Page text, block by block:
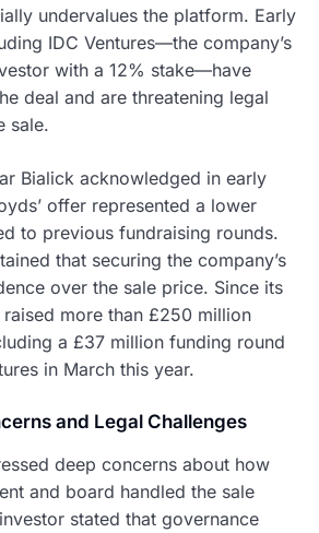
undervalues the platform. Early
IDC Ventures—the company’s
with a 12% stake—have
deal and are threatening legal
sale.
Bialick acknowledged in early
offer represented a lower
to previous fundraising rounds.
that securing the company’s
over the sale price. Since its
raised more than £250 million
a £37 million funding round
in March this year.
and Legal Challenges
deep concerns about how
and board handled the sale
stated that governance